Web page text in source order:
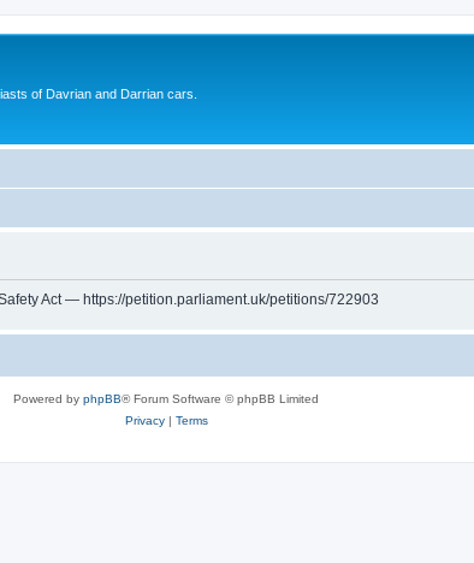
of Davrian and Darrian cars.
Act — https://petition.parliament.uk/petitions/722903
Powered by phpBB® Forum Software © phpBB Limited
Privacy| Terms